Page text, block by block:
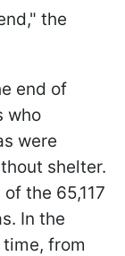
the
end of
who
were
shelter.
the 65,117
In the
from